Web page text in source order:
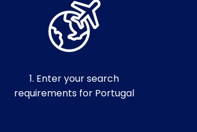
1. Enter your search
requirements for Portugal